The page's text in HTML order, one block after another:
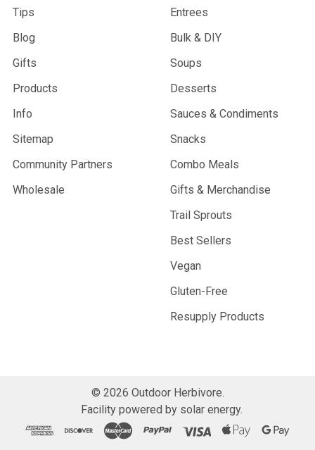
Tips
Blog
Gifts
Products
Info
Sitemap
Community Partners
Wholesale
Entrees
Bulk & DIY
Soups
Desserts
Sauces & Condiments
Snacks
Combo Meals
Gifts & Merchandise
Trail Sprouts
Best Sellers
Vegan
Gluten-Free
Resupply Products
© 2026 Outdoor Herbivore.
Facility powered by solar energy.